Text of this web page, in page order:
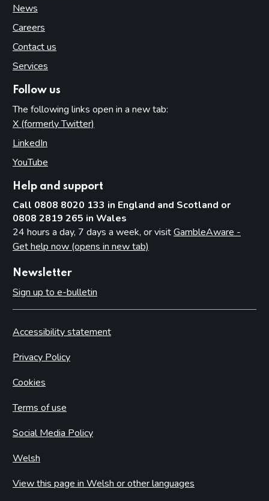
News
Careers
Contact us
Services
Follow us
The following links open in a new tab:
X (formerly Twitter)
LinkedIn
YouTube
Help and support
Call 0808 8020 133 in England and Scotland or
0808 2819 265 in Wales
24 hours a day, 7 days a week, or visitGambleAware -
Get help now (opens in new tab)
Newsletter
Sign up to e-bulletin
Accessibility statement
Privacy Policy
Cookies
Terms of use
Social Media Policy
Welsh
View this page in Welsh or other languages